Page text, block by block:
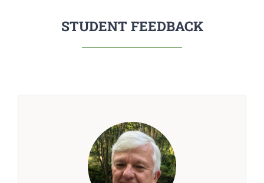
STUDENT FEEDBACK